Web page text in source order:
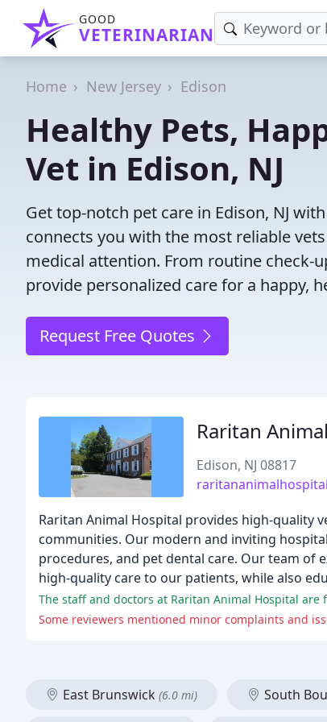
GOOD
VETERINARIAN
Home New Jersey Edison
Healthy Pets,
Vet in Edison, NJ
Get top-notch pet care in Edison, NJ
connects you with the most reliable
medical attention. From routine check-
provide personalized care for a happy,
Request Free Quotes
Raritan
Edison, NJ 08817
Raritan Animal Hospital provides high-quality
communities. Our modern and inviting
procedures, and pet dental care. Our team of
high-quality care to our patients, while also
The staff and doctors at Raritan Animal Hospital
Some reviewers mentioned minor complaints and
East Brunswick (6.0 mi) South